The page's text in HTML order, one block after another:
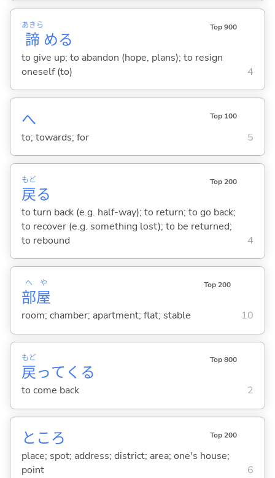
諦
あきら
める
Top 900
to give up; to abandon (hope, plans); to resign
oneself (to)
4
へ Top 100
to; towards; for 5
戻
もど
る
Top 200
to turn back (e.g. half-way); to return; to go back;
to recover (e.g. something lost); to be returned;
to rebound
4
部
へ
屋
や Top 200
room; chamber; apartment; flat; stable 10
戻
もど
って くる
Top 800
to come back 2
ところ Top 200
place; spot; address; district; area; one's house;
point
6